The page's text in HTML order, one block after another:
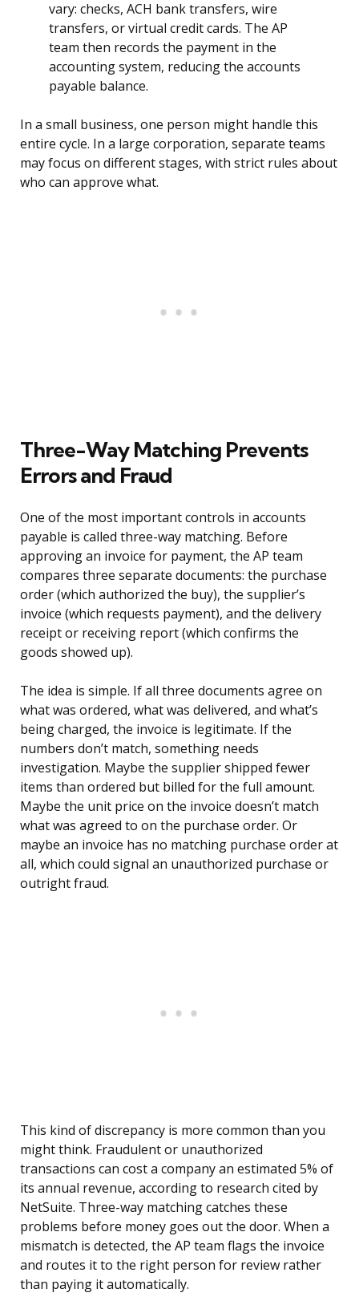
vary: checks, ACH bank transfers, wire
transfers, or virtual credit cards. The AP
team then records the payment in the
accounting system, reducing the accounts
payable balance.
In a small business, one person might handle this
entire cycle. In a large corporation, separate teams
may focus on different stages, with strict rules about
who can approve what.
Three-Way Matching Prevents
Errors and Fraud
One of the most important controls in accounts
payable is called three-way matching. Before
approving an invoice for payment, the AP team
compares three separate documents: the purchase
order (which authorized the buy), the supplier’s
invoice (which requests payment), and the delivery
receipt or receiving report (which confirms the
goods showed up).
The idea is simple. If all three documents agree on
what was ordered, what was delivered, and what’s
being charged, the invoice is legitimate. If the
numbers don’t match, something needs
investigation. Maybe the supplier shipped fewer
items than ordered but billed for the full amount.
Maybe the unit price on the invoice doesn’t match
what was agreed to on the purchase order. Or
maybe an invoice has no matching purchase order at
all, which could signal an unauthorized purchase or
outright fraud.
This kind of discrepancy is more common than you
might think. Fraudulent or unauthorized
transactions can cost a company an estimated 5% of
its annual revenue, according to research cited by
NetSuite. Three-way matching catches these
problems before money goes out the door. When a
mismatch is detected, the AP team flags the invoice
and routes it to the right person for review rather
than paying it automatically.